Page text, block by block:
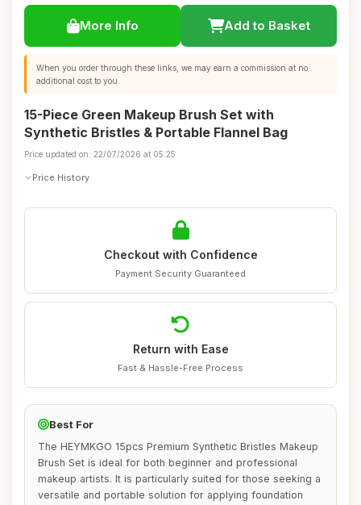
More Info Add to Basket
When you order through these links, we may earn a commission at no
additional cost to you.
15-Piece Green Makeup Brush Set with
Synthetic Bristles & Portable Flannel Bag
Price updated on: 22/07/2026 at 05:25
Price History
Checkout with Confidence
Payment Security Guaranteed
Return with Ease
Fast & Hassle-Free Process
Best For
The HEYMKGO 15pcs Premium Synthetic Bristles Makeup
Brush Set is ideal for both beginner and professional
makeup artists. It is particularly suited for those seeking a
versatile and portable solution for applying foundation